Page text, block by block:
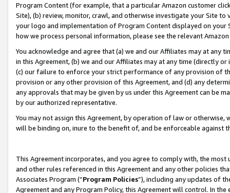
Program Content (for example, that a particular Amazon customer
Site), (b) review, monitor, crawl, and otherwise investigate your Site
your logo and implementation of Program Content displayed on
how we process personal information, please see the relevant
You acknowledge and agree that (a) we and our Affiliates may at
in this Agreement, (b) we and our Affiliates may at any time (directly
(c) our failure to enforce your strict performance of any provision of
provision or any other provision of this Agreement, and (d) any
any approvals that may be given by us under this Agreement can be
by our authorized representative.
You may not assign this Agreement, by operation of law or
will be binding on, inure to the benefit of, and be enforceable against
This Agreement incorporates, and you agree to comply with, the
and other rules referenced in this Agreement and any other policies
Associates Program (“Program Policies”), including any updates of
Agreement and any Program Policy, this Agreement will control. In